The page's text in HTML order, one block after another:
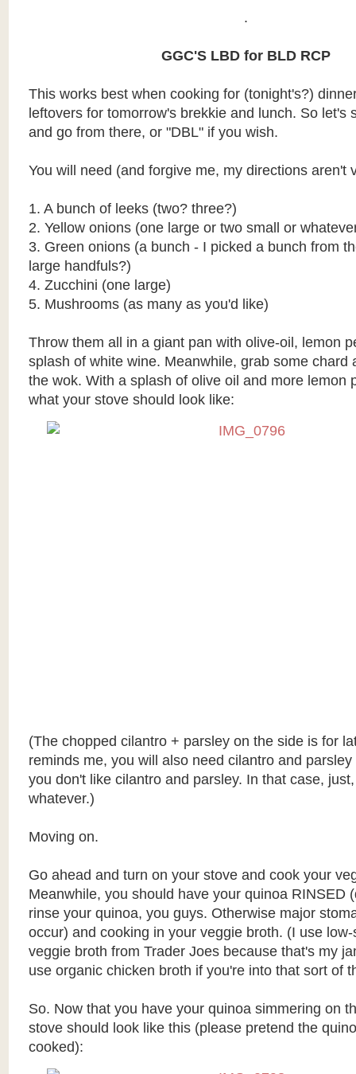
.
GGC'S LBD for BLD RCP
This works best when cooking for (tonight's?)
leftovers for tomorrow's brekkie and lunch. So let's
and go from there, or "DBL" if you wish.
You will need (and forgive me, my directions aren't
1. A bunch of leeks (two? three?)
2. Yellow onions (one large or two small or
3. Green onions (a bunch - I picked a bunch from
large handfuls?)
4. Zucchini (one large)
5. Mushrooms (as many as you'd like)
Throw them all in a giant pan with olive-oil, lemon
splash of white wine. Meanwhile, grab some chard
the wok. With a splash of olive oil and more lemon
what your stove should look like:
(The chopped cilantro + parsley on the side is for
reminds me, you will also need cilantro and
you don't like cilantro and parsley. In that case,
whatever.)
Moving on.
Go ahead and turn on your stove and cook your
Meanwhile, you should have your quinoa RINSED
rinse your quinoa, you guys. Otherwise major
occur) and cooking in your veggie broth. (I use
veggie broth from Trader Joes because that's my
use organic chicken broth if you're into that sort of
So. Now that you have your quinoa simmering on
stove should look like this (please pretend the
cooked):